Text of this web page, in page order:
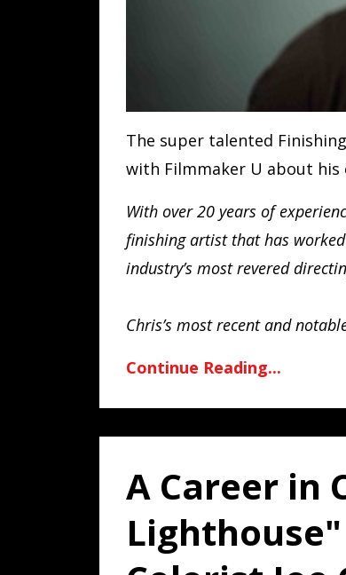
The super talented
with Filmmaker U about his
With over 20 years of
finishing artist that has
industry’s most revered
Chris’s most recent and
Continue Reading...
A Career in